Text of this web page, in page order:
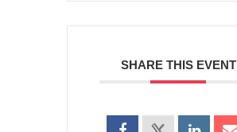
SHARE THIS EVENT